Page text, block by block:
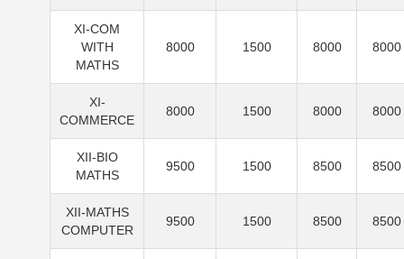
XI-COM
WITH
MATHS
8000 1500 8000 8000
XI-
COMMERCE
8000 1500 8000 8000
XII-BIO
MATHS
9500 1500 8500 8500
XII-MATHS
COMPUTER
9500 1500 8500 8500